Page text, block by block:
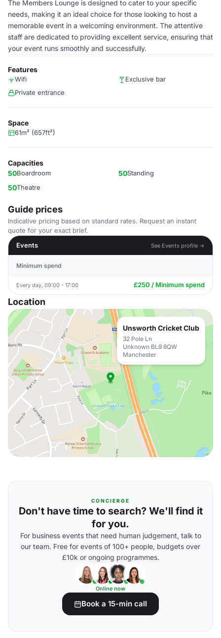
The Members Lounge is designed to cater to your specific
needs, making it an ideal choice for those looking to host a
memorable event in a welcoming environment. The attentive
staff are dedicated to providing excellent service, ensuring that
your event runs smoothly and successfully.
Features
Wifi
Exclusive bar
Private entrance
Space
61m² (657ft²)
Capacities
50Boardroom 50Standing
50Theatre
Guide prices
Indicative pricing based on standard rates. Request an instant
quote for your exact brief.
Events
See Events profile →
Minimum spend
Every day, 09:00 - 17:00 £250 / Minimum spend
Location
Unsworth Cricket Club
32 Pole Ln
Unknown BL9 8QW
Manchester
CONCIERGE
Don't have time to search? We'll find it
for you.
For business events that need human judgement, talk to
our team. Free for events of 100+ people, budgets over
£10k or ongoing programmes.
Online now
Book a 15-min call